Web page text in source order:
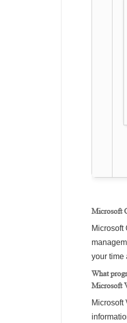
Microsoft
Microsoft
your time
What
Microsoft
Microsoft